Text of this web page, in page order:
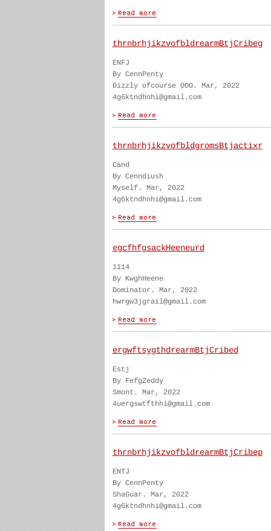
thrnbrhjikzvofbldrearmBtjCribeg
ENFJ
By CennPenty
Dizzly ofcourse OOO. Mar, 2022
4g6ktndhnhi@gmail.com
thrnbrhjikzvofbldgromsBtjactixr
Cand
By Cenndiush
Myself. Mar, 2022
4g6ktndhnhi@gmail.com
egcfhfgsackHeeneurd
1114
By KwghHeene
Dominator. Mar, 2022
hwrgw3jgrail@gmail.com
ergwftsygthdrearmBtjCribed
Estj
By FefgZeddy
Smont. Mar, 2022
4uergswtfthhi@gmail.com
thrnbrhjikzvofbldrearmBtjCribep
ENTJ
By CennPenty
ShaGuar. Mar, 2022
4g6ktndhnhi@gmail.com